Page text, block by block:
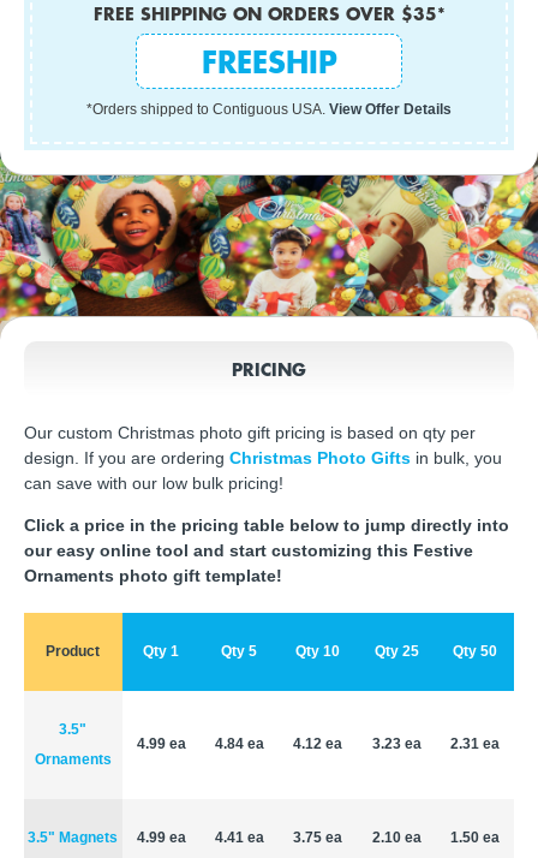
FREE SHIPPING ON ORDERS OVER $35*
FREESHIP
*Orders shipped to Contiguous USA. View Offer Details
PRICING
Our custom Christmas photo gift pricing is based on qty per
design. If you are ordering Christmas Photo Gifts in bulk, you
can save with our low bulk pricing!
Click a price in the pricing table below to jump directly into
our easy online tool and start customizing this Festive
Ornaments photo gift template!
Product Qty 1 Qty 5 Qty 10 Qty 25 Qty 50
3.5"
Ornaments
4.99 ea 4.84 ea 4.12 ea 3.23 ea 2.31 ea
3.5" Magnets 4.99 ea 4.41 ea 3.75 ea 2.10 ea 1.50 ea